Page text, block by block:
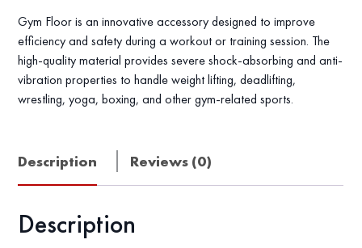
quantity
Gym Floor is an innovative accessory designed to improve
efficiency and safety during a workout or training session. The
high-quality material provides severe shock-absorbing and anti-
vibration properties to handle weight lifting, deadlifting,
wrestling, yoga, boxing, and other gym-related sports.
Description Reviews (0)
Description